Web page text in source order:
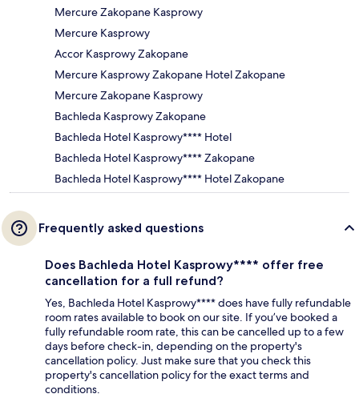
Mercure Zakopane Kasprowy
Mercure Kasprowy
Accor Kasprowy Zakopane
Mercure Kasprowy Zakopane Hotel Zakopane
Mercure Zakopane Kasprowy
Bachleda Kasprowy Zakopane
Bachleda Hotel Kasprowy**** Hotel
Bachleda Hotel Kasprowy**** Zakopane
Bachleda Hotel Kasprowy**** Hotel Zakopane
Frequently asked questions
Does Bachleda Hotel Kasprowy**** offer free
cancellation for a full refund?
Yes, Bachleda Hotel Kasprowy**** does have fully refundable
room rates available to book on our site. If you’ve booked a
fully refundable room rate, this can be cancelled up to a few
days before check-in, depending on the property's
cancellation policy. Just make sure that you check this
property's cancellation policy for the exact terms and
conditions.